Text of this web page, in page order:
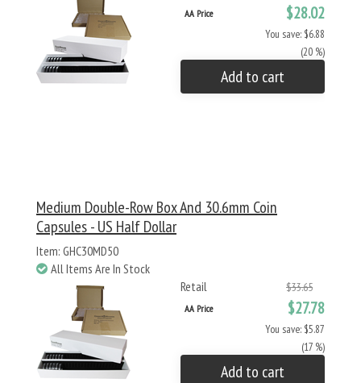
AA Price $28.02
You save: $6.88
(20 %)
Add to cart
Medium Double-Row Box And 30.6mm Coin
Capsules - US Half Dollar
Item: GHC30MD50
All Items Are In Stock
Retail
$33.65
AA Price $27.78
You save: $5.87
(17 %)
Add to cart